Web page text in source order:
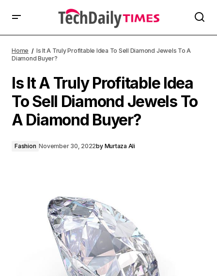
Home
Is It A Truly Profitable Idea To Sell Diamond Jewels To A
Diamond Buyer?
Is It A Truly Profitable Idea
To Sell Diamond Jewels To
A Diamond Buyer?
Fashion November 30, 2022by Murtaza Ali